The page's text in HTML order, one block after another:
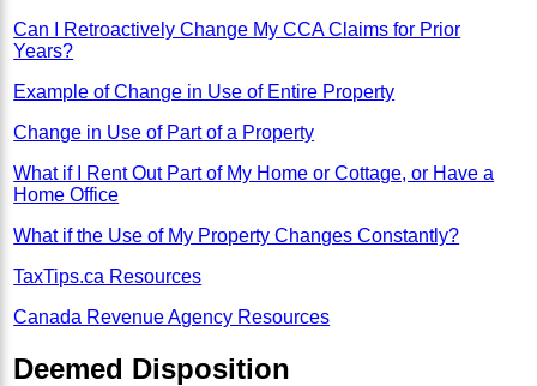
Can I Retroactively Change My CCA Claims for Prior
Years?
Example of Change in Use of Entire Property
Change in Use of Part of a Property
What if I Rent Out Part of My Home or Cottage, or Have a
Home Office
What if the Use of My Property Changes Constantly?
TaxTips.ca Resources
Canada Revenue Agency Resources
Deemed Disposition